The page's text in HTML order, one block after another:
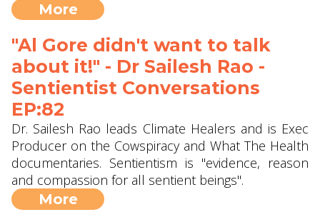
More
"Al Gore didn't want to talk
about it!" - Dr Sailesh Rao -
Sentientist Conversations
EP:82
Dr. Sailesh Rao leads Climate Healers and is Exec
Producer on the Cowspiracy and What The Health
documentaries. Sentientism is "evidence, reason
and compassion for all sentient beings".
More